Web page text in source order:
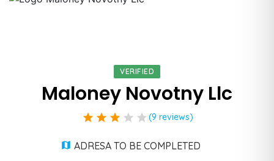
VERIFIED
Maloney Novotny Llc
star star star star star (9 reviews)
ADRESA TO BE COMPLETED